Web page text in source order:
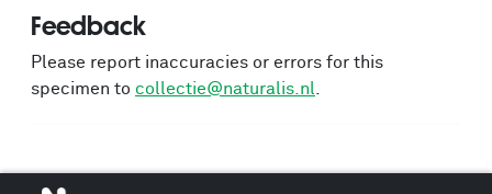
Feedback
Please report inaccuracies or errors for this
specimen to collectie@naturalis.nl